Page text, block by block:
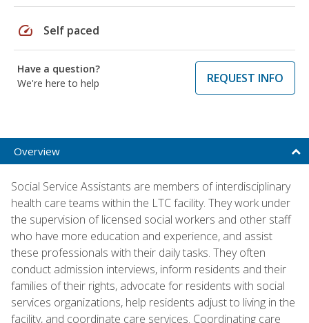
speed Self paced
Have a question?
We're here to help
REQUEST INFO
Overview
Social Service Assistants are members of interdisciplinary
health care teams within the LTC facility. They work under
the supervision of licensed social workers and other staff
who have more education and experience, and assist
these professionals with their daily tasks. They often
conduct admission interviews, inform residents and their
families of their rights, advocate for residents with social
services organizations, help residents adjust to living in the
facility, and coordinate care services. Coordinating care